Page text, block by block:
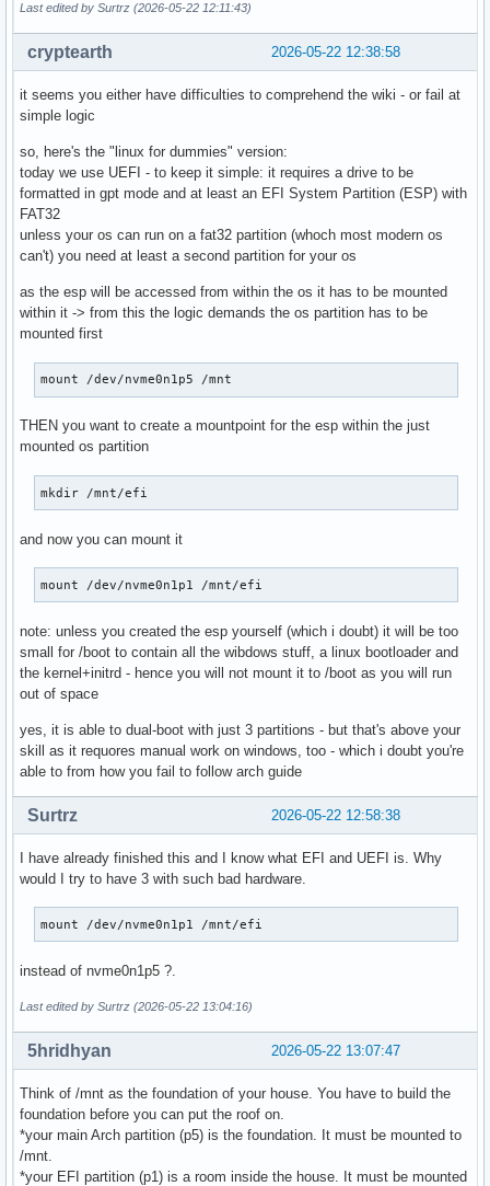
Last edited by Surtrz (2026-05-22 12:11:43)
2026-05-22 12:38:58
cryptearth
it seems you either have difficulties to comprehend the wiki - or fail at
simple logic
so, here's the "linux for dummies" version:
today we use UEFI - to keep it simple: it requires a drive to be
formatted in gpt mode and at least an EFI System Partition (ESP) with
FAT32
unless your os can run on a fat32 partition (whoch most modern os
can't) you need at least a second partition for your os
as the esp will be accessed from within the os it has to be mounted
within it -> from this the logic demands the os partition has to be
mounted first
mount /dev/nvme0n1p5 /mnt
THEN you want to create a mountpoint for the esp within the just
mounted os partition
mkdir /mnt/efi
and now you can mount it
mount /dev/nvme0n1p1 /mnt/efi
note: unless you created the esp yourself (which i doubt) it will be too
small for /boot to contain all the wibdows stuff, a linux bootloader and
the kernel+initrd - hence you will not mount it to /boot as you will run
out of space
yes, it is able to dual-boot with just 3 partitions - but that's above your
skill as it requores manual work on windows, too - which i doubt you're
able to from how you fail to follow arch guide
2026-05-22 12:58:38
Surtrz
I have already finished this and I know what EFI and UEFI is. Why
would I try to have 3 with such bad hardware.
mount /dev/nvme0n1p1 /mnt/efi
instead of nvme0n1p5 ?.
Last edited by Surtrz (2026-05-22 13:04:16)
2026-05-22 13:07:47
5hridhyan
Think of /mnt as the foundation of your house. You have to build the
foundation before you can put the roof on.
*your main Arch partition (p5) is the foundation. It must be mounted to
/mnt.
*your EFI partition (p1) is a room inside the house. It must be mounted